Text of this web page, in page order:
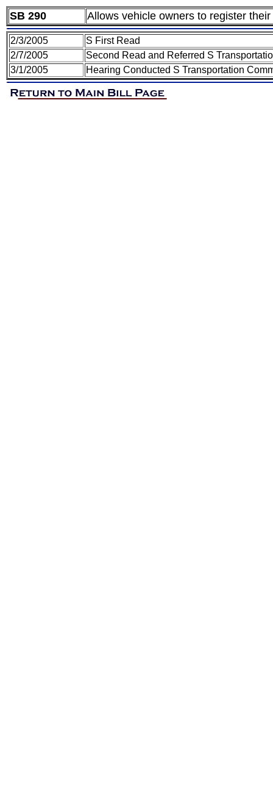
SB 290 Allows vehicle owners to register
2/3/2005
S First Read
2/7/2005
Second Read and Referred S
3/1/2005
Hearing Conducted S Transportation